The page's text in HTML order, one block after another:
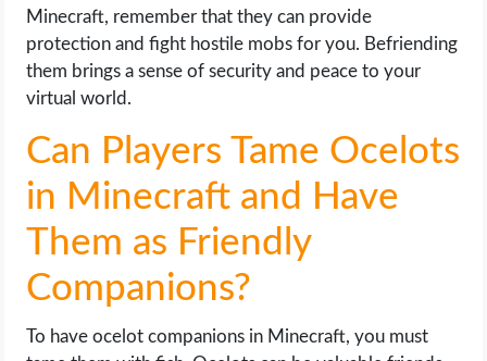
Minecraft, remember that they can provide
protection and fight hostile mobs for you. Befriending
them brings a sense of security and peace to your
virtual world.
Can Players Tame Ocelots
in Minecraft and Have
Them as Friendly
Companions?
To have ocelot companions in Minecraft, you must